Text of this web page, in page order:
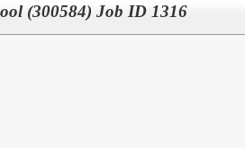
(300584) Job ID 1316